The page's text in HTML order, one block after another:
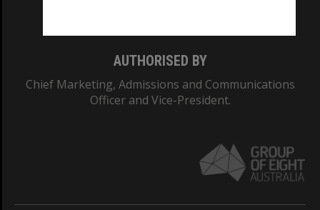
AUTHORISED BY
Chief Marketing, Admissions and Communications
Officer and Vice-President.